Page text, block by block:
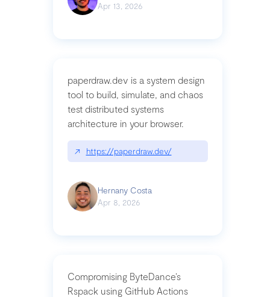
Apr 13, 2026
paperdraw.dev is a system design
tool to build, simulate, and chaos
test distributed systems
architecture in your browser.
↗ https://paperdraw.dev/
Hernany Costa
Apr 8, 2026
Compromising ByteDance’s
Rspack using GitHub Actions